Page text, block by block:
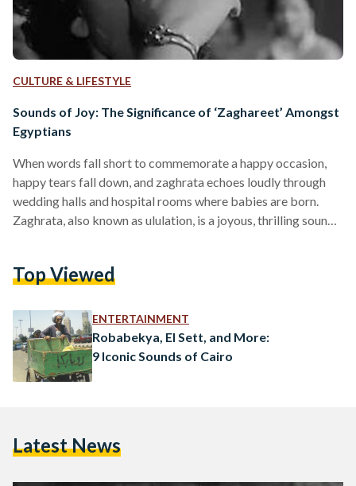
CULTURE & LIFESTYLE
Sounds of Joy: The Significance of ‘Zaghareet’ Amongst
Egyptians
When words fall short to commemorate a happy occasion,
happy tears fall down, and zaghrata echoes loudly through
wedding halls and hospital rooms where babies are born.
Zaghrata, also known as ululation, is a joyous, thrilling sound
are sounds of protests, commonly associated with the
Asian cultures, including in India, where women ululate at
weddings,…
Top Viewed
ENTERTAINMENT
Robabekya, El Sett, and More:
9 Iconic Sounds of Cairo
Latest News